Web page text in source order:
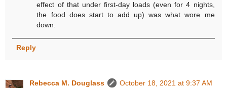
effect of that under first-day loads (even for 4 nights,
the food does start to add up) was what wore me
down.
Reply
Rebecca M. Douglass
October 18, 2021 at 9:37 AM